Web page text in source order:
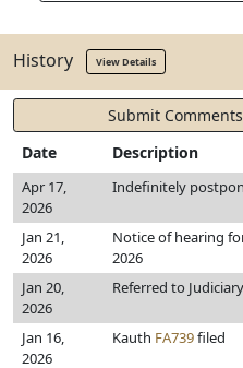
History View Details
Submit
Date
Description
Apr 17,
2026
Indefinitely
Jan 21,
2026
Notice of hearing
2026
Jan 20,
2026
Referred to
Jan 16,
2026
Kauth FA739filed